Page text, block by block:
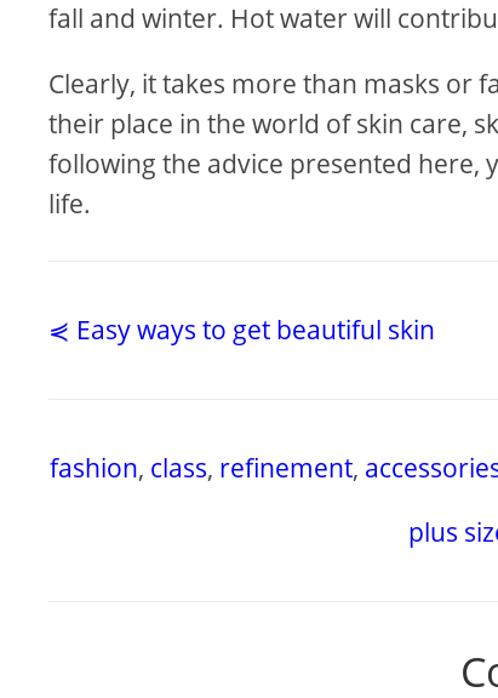
fall and winter. Hot water will
Clearly, it takes more than masks or
their place in the world of skin care,
following the advice presented
life.
⋞ Easy ways to get beautiful skin
fashion, class, refinement,
plus